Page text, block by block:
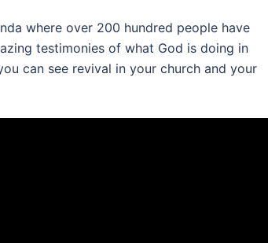
where over 200 hundred people have
testimonies of what God is doing in
can see revival in your church and your